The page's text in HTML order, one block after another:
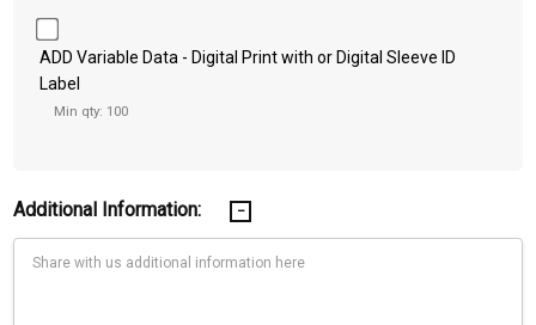
ADD Variable Data - Digital Print with or Digital Sleeve ID
Label
Min qty: 100
Additional Information: